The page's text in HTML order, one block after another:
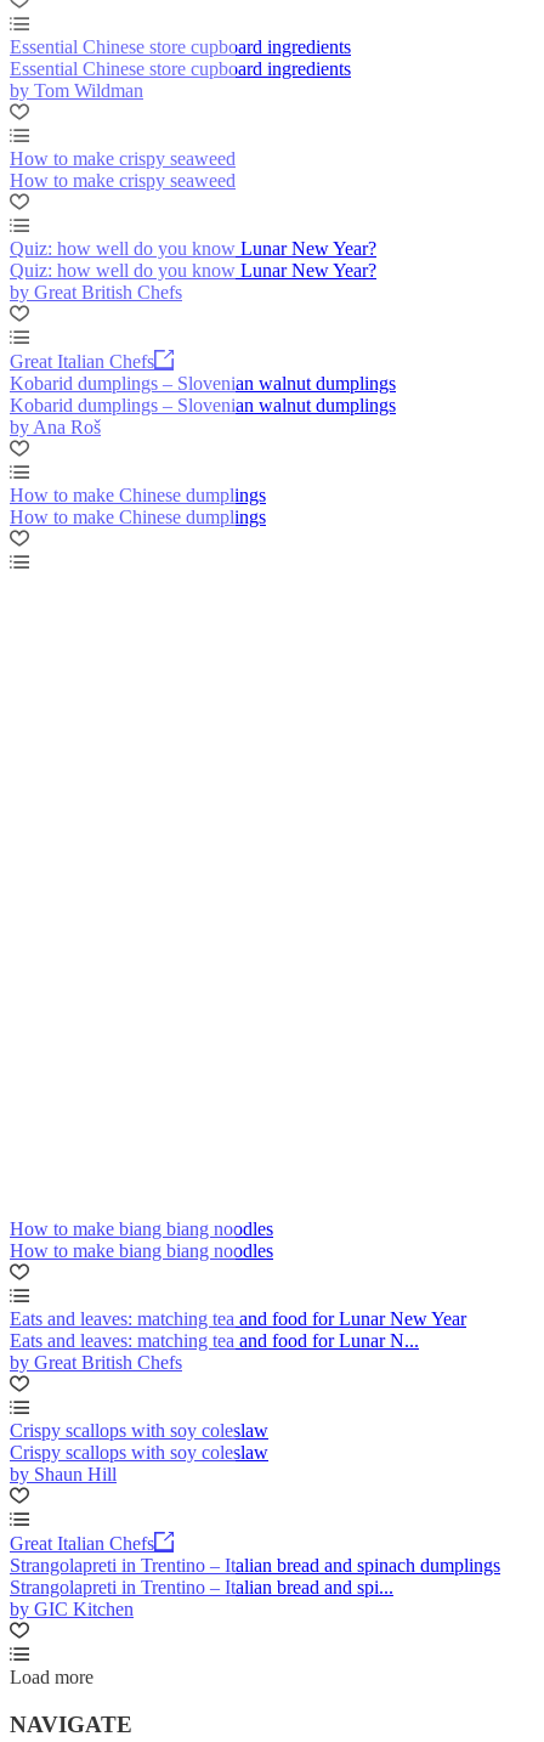
Essential Chinese store cupboard ingredients
Essential Chinese store cupboard ingredients
by Tom Wildman
How to make crispy seaweed
How to make crispy seaweed
Quiz: how well do you know Lunar New Year?
Quiz: how well do you know Lunar New Year?
by Great British Chefs
Great Italian Chefs
Kobarid dumplings – Slovenian walnut dumplings
Kobarid dumplings – Slovenian walnut dumplings
by Ana Roš
How to make Chinese dumplings
How to make Chinese dumplings
How to make biang biang noodles
How to make biang biang noodles
Eats and leaves: matching tea and food for Lunar New Year
Eats and leaves: matching tea and food for Lunar N...
by Great British Chefs
Crispy scallops with soy coleslaw
Crispy scallops with soy coleslaw
by Shaun Hill
Great Italian Chefs
Strangolapreti in Trentino – Italian bread and spinach dumplings
Strangolapreti in Trentino – Italian bread and spi...
by GIC Kitchen
Load more
NAVIGATE